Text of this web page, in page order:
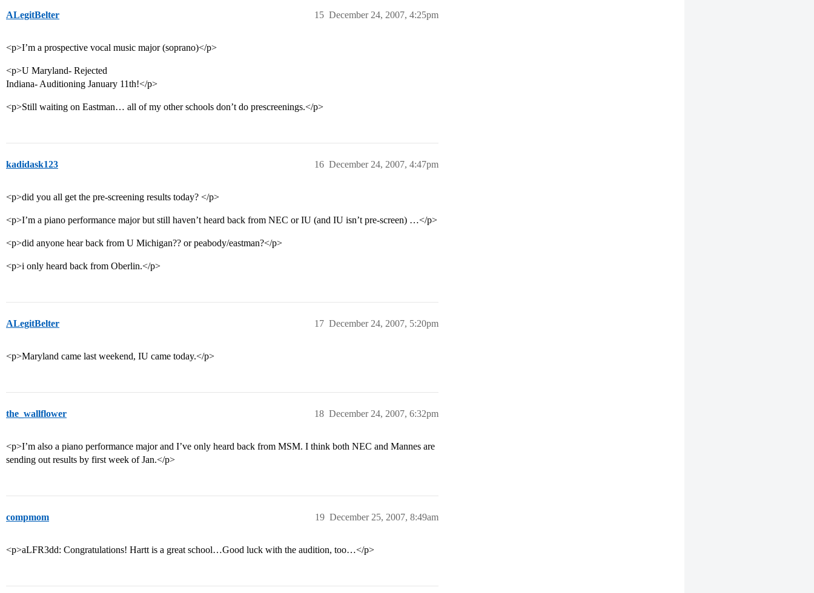
ALegitBelter December 24, 2007, 4:25pm
15
<p>I’m a prospective vocal music major (soprano)</p>
<p>U Maryland- Rejected
Indiana- Auditioning January 11th!</p>
<p>Still waiting on Eastman… all of my other schools don’t do prescreenings.</p>
kadidask123 December 24, 2007, 4:47pm
16
<p>did you all get the pre-screening results today? </p>
<p>I’m a piano performance major but still haven’t heard back from NEC or IU (and IU isn’t pre-screen) …</p>
<p>did anyone hear back from U Michigan?? or peabody/eastman?</p>
<p>i only heard back from Oberlin.</p>
ALegitBelter December 24, 2007, 5:20pm
17
<p>Maryland came last weekend, IU came today.</p>
the_wallflower December 24, 2007, 6:32pm
18
<p>I’m also a piano performance major and I’ve only heard back from MSM. I think both NEC and Mannes are
sending out results by first week of Jan.</p>
compmom December 25, 2007, 8:49am
19
<p>aLFR3dd: Congratulations! Hartt is a great school…Good luck with the audition, too…</p>